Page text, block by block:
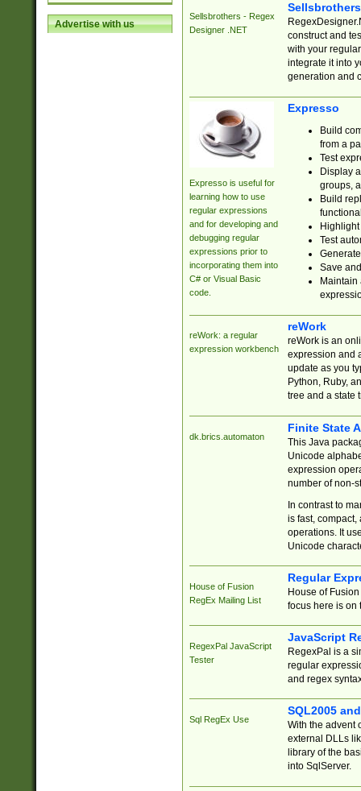
Advertise with us
Sellsbrothers - Regex
Designer .NET
construct and
with your
integrate it into
generation and
Expresso is useful for
learning how to use
regular expressions
and for developing and
debugging regular
expressions prior to
incorporating them into
C# or Visual Basic
code.
Expresso
Build
from a
Test
Display
groups,
Build
Test
Save
reWork: a regular
expression workbench
reWork
reWork is an
expression and
update as you
Python, Ruby,
tree and a state
dk.brics.automaton
Finite State
This Java
Unicode
expression
number of non-
In contrast to
is fast,
operations. It
Unicode
House of Fusion
RegEx Mailing List
Regular
House of
focus here is on
RegexPal JavaScript
Tester
JavaScript
RegexPal is a
regular
and regex
Sql RegEx Use
SQL2005
With the advent
external DLLs
library of the
into SqlServer.